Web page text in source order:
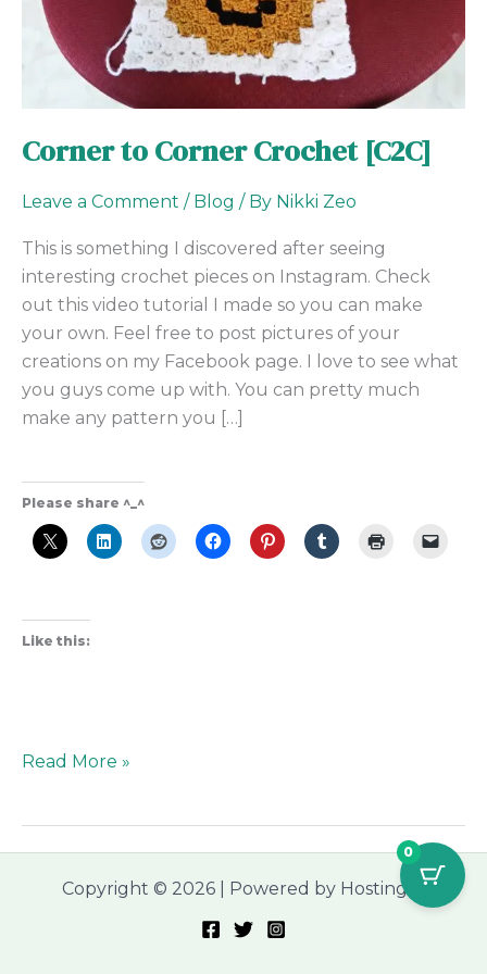
Corner to Corner Crochet [C2C]
Leave a Comment / Blog / By Nikki Zeo
This is something I discovered after seeing
interesting crochet pieces on Instagram. Check
out this video tutorial I made so you can make
your own. Feel free to post pictures of your
creations on my Facebook page. I love to see what
you guys come up with. You can pretty much
make any pattern you […]
Please share ^_^
Like this:
Read More »
Copyright © 2026 | Powered by Hostinger
0